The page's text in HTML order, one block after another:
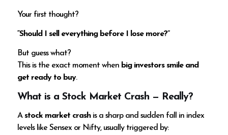
Your first thought?
“Should I sell everything before I lose more?”
But guess what?
This is the exact moment when big investors smile and
get ready to buy.
What is a Stock Market Crash — Really?
Astock market crashis a sharp and sudden fall in index
levels like Sensex or Nifty, usually triggered by: